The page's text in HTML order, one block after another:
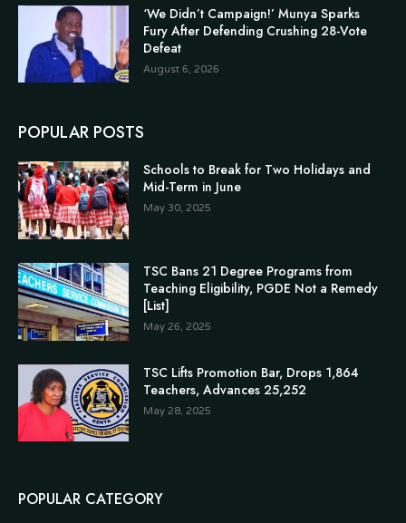
‘We Didn’t Campaign!’ Munya Sparks
Fury After Defending Crushing 28-Vote
Defeat
August 6, 2026
POPULAR POSTS
Schools to Break for Two Holidays and
Mid-Term in June
May 30, 2025
TSC Bans 21 Degree Programs from
Teaching Eligibility, PGDE Not a Remedy
[List]
May 26, 2025
TSC Lifts Promotion Bar, Drops 1,864
Teachers, Advances 25,252
May 28, 2025
POPULAR CATEGORY